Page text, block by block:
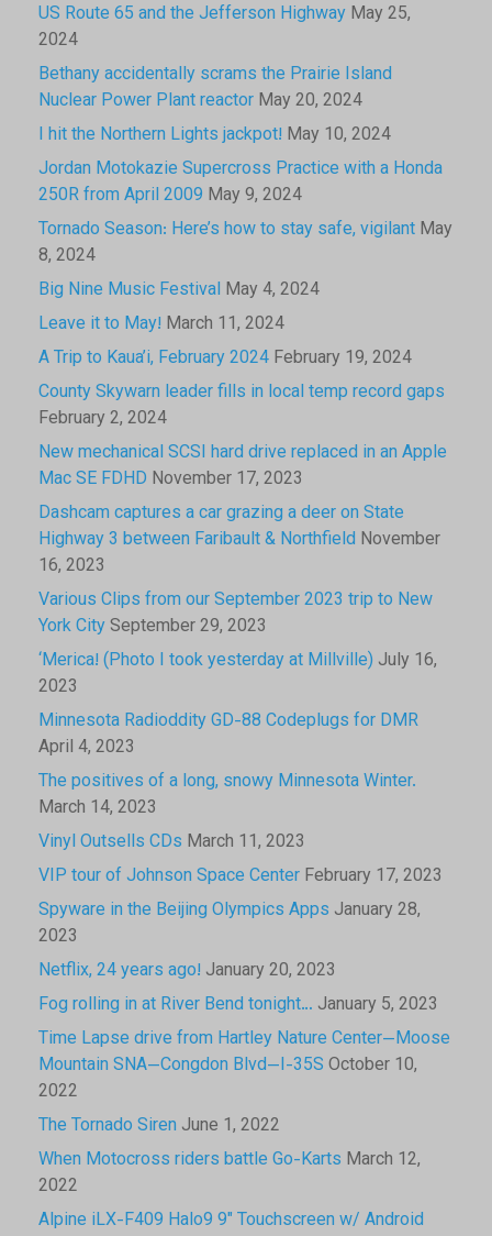
US Route 65 and the Jefferson Highway May 25,
2024
Bethany accidentally scrams the Prairie Island
Nuclear Power Plant reactor May 20, 2024
I hit the Northern Lights jackpot! May 10, 2024
Jordan Motokazie Supercross Practice with a Honda
250R from April 2009 May 9, 2024
Tornado Season: Here’s how to stay safe, vigilant May
8, 2024
Big Nine Music Festival May 4, 2024
Leave it to May! March 11, 2024
A Trip to Kaua’i, February 2024 February 19, 2024
County Skywarn leader fills in local temp record gaps
February 2, 2024
New mechanical SCSI hard drive replaced in an Apple
Mac SE FDHD November 17, 2023
Dashcam captures a car grazing a deer on State
Highway 3 between Faribault & Northfield November
16, 2023
Various Clips from our September 2023 trip to New
York CitySeptember 29, 2023
‘Merica! (Photo I took yesterday at Millville) July 16,
2023
Minnesota Radioddity GD-88 Codeplugs for DMR
April 4, 2023
The positives of a long, snowy Minnesota Winter.
March 14, 2023
Vinyl Outsells CDs March 11, 2023
VIP tour of Johnson Space Center February 17, 2023
Spyware in the Beijing Olympics Apps January 28,
2023
Netflix, 24 years ago! January 20, 2023
Fog rolling in at River Bend tonight… January 5, 2023
Time Lapse drive from Hartley Nature Center—Moose
Mountain SNA—Congdon Blvd—I-35S October 10,
2022
The Tornado Siren June 1, 2022
When Motocross riders battle Go-Karts March 12,
2022
Alpine iLX-F409 Halo9 9″ Touchscreen w/ Android